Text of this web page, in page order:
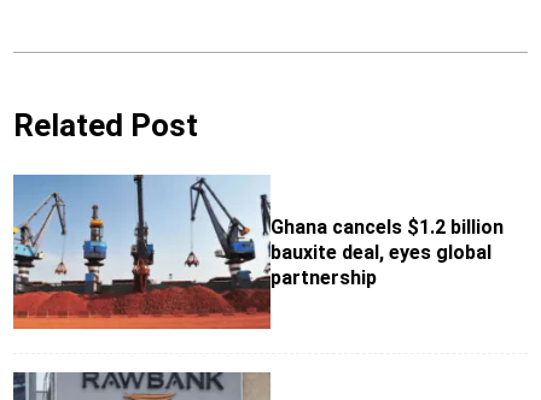
Related Post
Ghana cancels $1.2 billion
bauxite deal, eyes global
partnership